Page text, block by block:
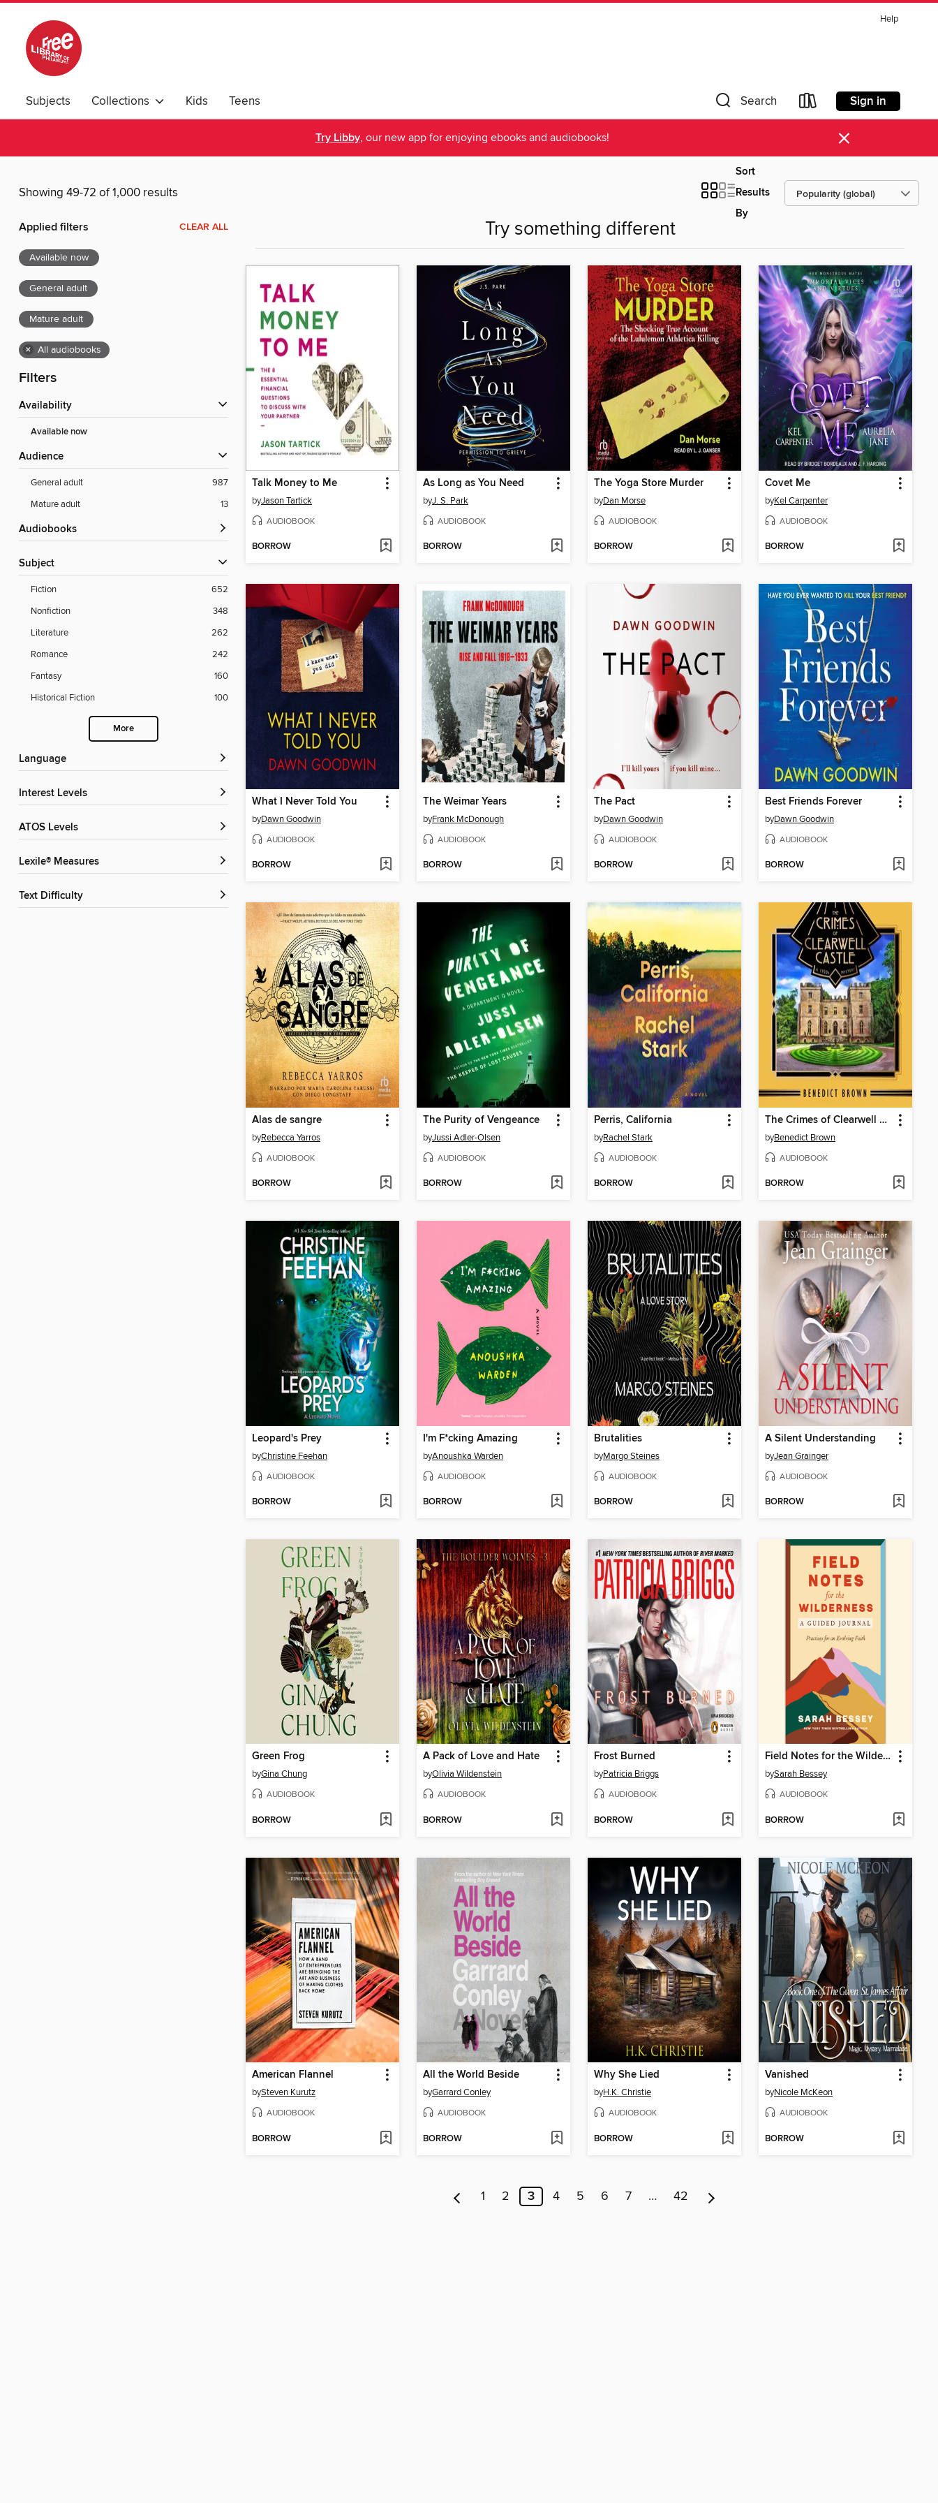
Help
Subjects Collections Kids Teens Search Sign in
Try Libby, our new app for enjoying ebooks and audiobooks! ×
Showing 49-72 of 1,000 results
Sort
Results
By
Applied filters CLEAR ALL
Available now
General adult
Mature adult
× All audiobooks
Filters
Availability
Available now
Audience
General adult
987
Mature adult
13
Audiobooks
Subject
Fiction
652
Nonfiction
348
Literature
262
Romance
242
Fantasy
160
Historical Fiction
100
More
Language
Interest Levels
ATOS Levels
Lexile® Measures
Text Difficulty
Try something different
Talk Money to Me
byJason Tartick
AUDIOBOOK
BORROW
As Long as You Need
byJ. S. Park
AUDIOBOOK
BORROW
The Yoga Store Murder
byDan Morse
AUDIOBOOK
BORROW
Covet Me
byKel Carpenter
AUDIOBOOK
BORROW
What I Never Told You
byDawn Goodwin
AUDIOBOOK
BORROW
The Weimar Years
byFrank McDonough
AUDIOBOOK
BORROW
The Pact
byDawn Goodwin
AUDIOBOOK
BORROW
Best Friends Forever
byDawn Goodwin
AUDIOBOOK
BORROW
Alas de sangre
byRebecca Yarros
AUDIOBOOK
BORROW
The Purity of Vengeance
byJussi Adler-Olsen
AUDIOBOOK
BORROW
Perris, California
byRachel Stark
AUDIOBOOK
BORROW
The Crimes of Clearwell Castle
byBenedict Brown
AUDIOBOOK
BORROW
Leopard's Prey
byChristine Feehan
AUDIOBOOK
BORROW
I'm F*cking Amazing
byAnoushka Warden
AUDIOBOOK
BORROW
Brutalities
byMargo Steines
AUDIOBOOK
BORROW
A Silent Understanding
byJean Grainger
AUDIOBOOK
BORROW
Green Frog
byGina Chung
AUDIOBOOK
BORROW
A Pack of Love and Hate
byOlivia Wildenstein
AUDIOBOOK
BORROW
Frost Burned
byPatricia Briggs
AUDIOBOOK
BORROW
Field Notes for the Wilderness
bySarah Bessey
AUDIOBOOK
BORROW
American Flannel
bySteven Kurutz
AUDIOBOOK
BORROW
All the World Beside
byGarrard Conley
AUDIOBOOK
BORROW
Why She Lied
byH.K. Christie
AUDIOBOOK
BORROW
Vanished
byNicole McKeon
AUDIOBOOK
BORROW
1 2 3 4 5 6 7 … 42